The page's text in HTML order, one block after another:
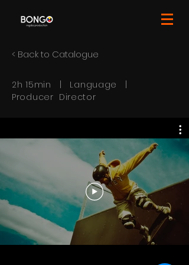
< Back to Catalogue
2h 15min | Language |
Producer Director